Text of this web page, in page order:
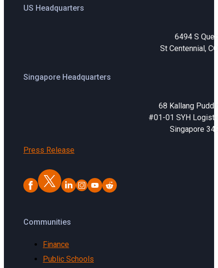
US Headquarters
6494 S
St Centennial,
Singapore Headquarters
68 Kallang
#01-01 SYH
Singapore
Press Release
Communities
Finance
Public Schools